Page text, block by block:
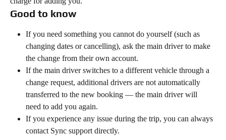
Good to know
If you need something you cannot do yourself (such as
changing dates or cancelling), ask the main driver to make
the change from their own account.
If the main driver switches to a different vehicle through a
change request, additional drivers are not automatically
transferred to the new booking — the main driver will
need to add you again.
If you experience any issue during the trip, you can always
contact Sync support directly.